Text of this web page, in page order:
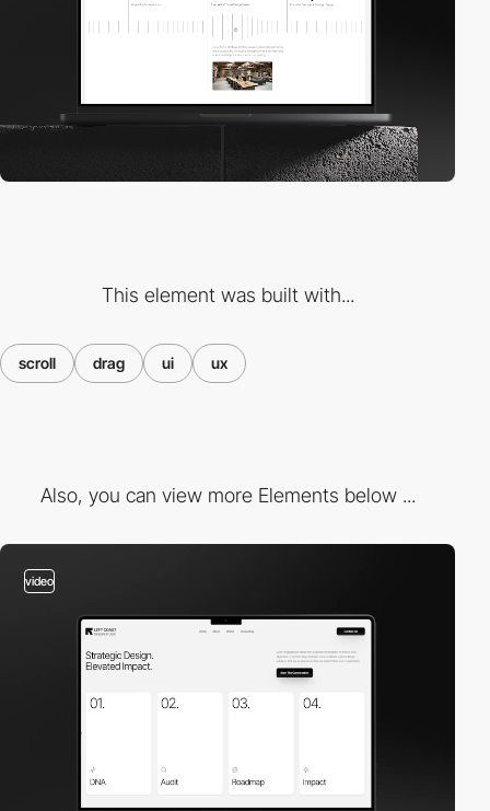
This element was built with...
scroll drag ui ux
Also, you can view more Elements below ...
video